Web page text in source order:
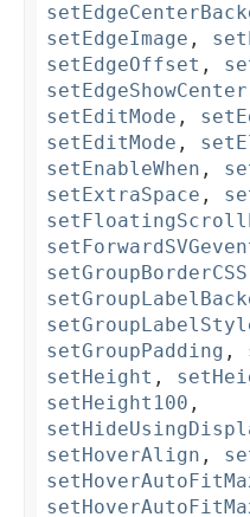
setEdgeImage ,
setEdgeOffset ,
setEdgeShowCenter
setEditMode ,
setEditMode ,
setEnableWhen ,
setExtraSpace ,
setGroupBorderCSS
setGroupPadding ,
setHeight ,
setHeight100 ,
setHoverAlign ,